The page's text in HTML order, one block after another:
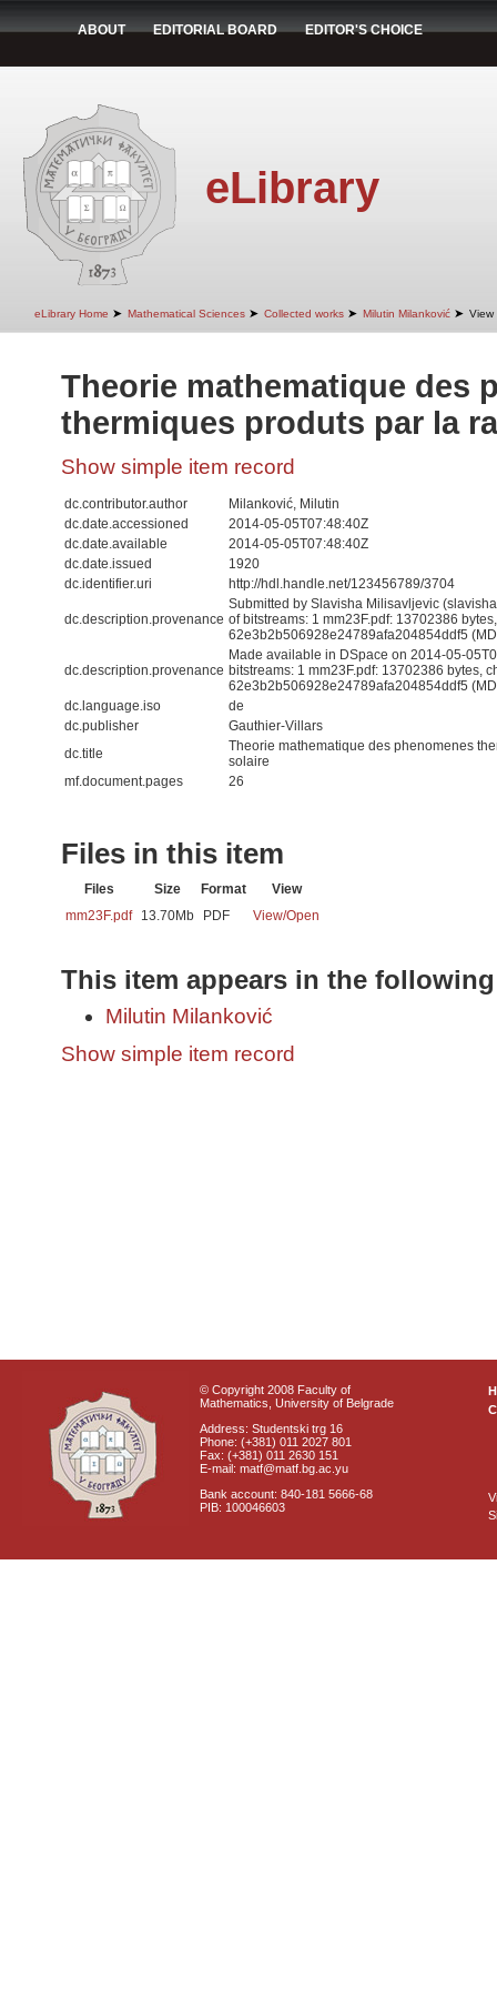
ABOUT EDITORIAL BOARD EDITOR'S CHOICE
eLibrary
eLibrary Home ➤ Mathematical Sciences ➤ Collected works ➤ Milutin Milanković ➤ View
Theorie mathematique des
thermiques produts par la
Show simple item record
dc.contributor.author
Milanković, Milutin
dc.date.accessioned
2014-05-05T07:48:40Z
dc.date.available
2014-05-05T07:48:40Z
dc.date.issued
1920
dc.identifier.uri
http://hdl.handle.net/123456789/3704
dc.description.provenance
Submitted by Slavisha Milisavljevic
of bitstreams: 1 mm23F.pdf: 13702386
62e3b2b506928e24789afa204854ddf5
dc.description.provenance
Made available in DSpace on 2014-05-
bitstreams: 1 mm23F.pdf: 13702386 bytes,
62e3b2b506928e24789afa204854ddf5
dc.language.iso
de
dc.publisher
Gauthier-Villars
dc.title
Theorie mathematique des phenomenes
solaire
mf.document.pages
26
Files in this item
Files Size Format
View
mm23F.pdf
13.70Mb PDF View/Open
This item appears in the
Milutin Milanković
Show simple item record
© Copyright 2008 Faculty of
Mathematics, University of Belgrade
Address: Studentski trg 16
Phone: (+381) 011 2027 801
Fax: (+381) 011 2630 151
E-mail: matf@matf.bg.ac.yu
Bank account: 840-181 5666-68
PIB: 100046603